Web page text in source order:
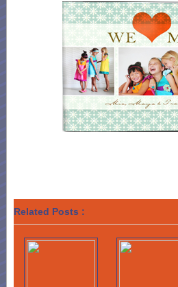
Related Posts :